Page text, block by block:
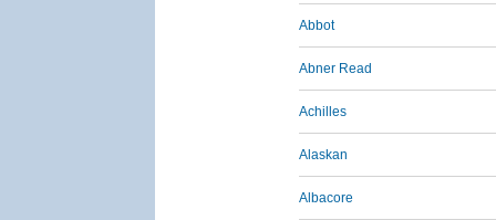
Abbot
Abner Read
Achilles
Alaskan
Albacore